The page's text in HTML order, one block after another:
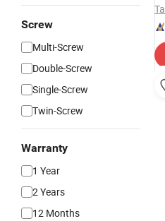
Screw
Multi-Screw
Double-Screw
Single-Screw
Twin-Screw
Warranty
1 Year
2 Years
12 Months